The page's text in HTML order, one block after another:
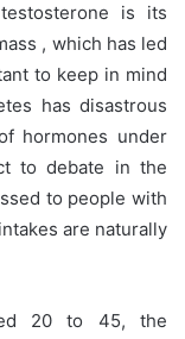
is its
, which has led
to keep in mind
has disastrous
hormones under
to debate in the
to people with
are naturally
20 to 45, the